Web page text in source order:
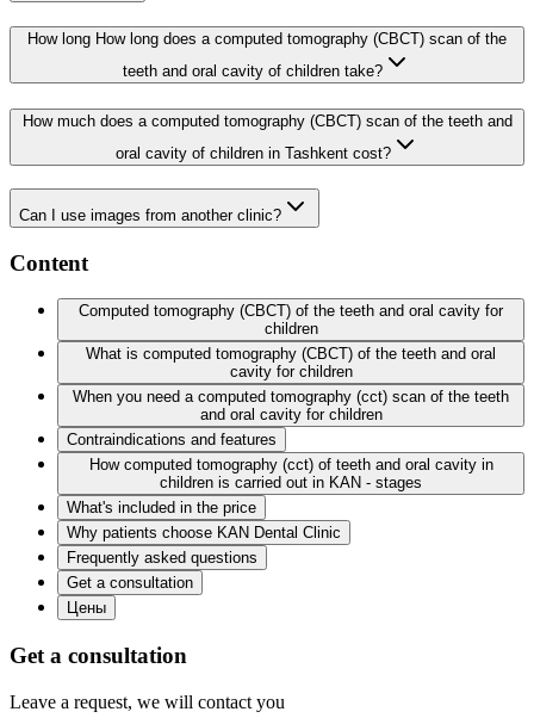
How long How long does a computed tomography (CBCT) scan of the
teeth and oral cavity of children take?
How much does a computed tomography (CBCT) scan of the teeth and
oral cavity of children in Tashkent cost?
Can I use images from another clinic?
Content
Computed tomography (CBCT) of the teeth and oral cavity for
children
What is computed tomography (CBCT) of the teeth and oral
cavity for children
When you need a computed tomography (cct) scan of the teeth
and oral cavity for children
Contraindications and features
How computed tomography (cct) of teeth and oral cavity in
children is carried out in KAN - stages
What's included in the price
Why patients choose KAN Dental Clinic
Frequently asked questions
Get a consultation
Цены
Get a consultation
Leave a request, we will contact you